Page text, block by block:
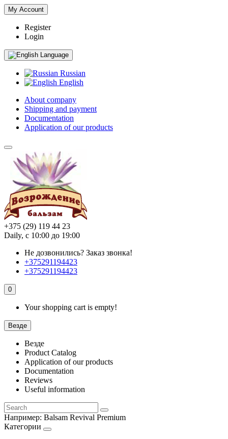
My Account
Register
Login
Language
Russian
English
About company
Shipping and payment
Documentation
Application of our products
+375 (29) 119 44 23
Daily, с 10:00 до 19:00
Не дозвонились? Заказ звонка!
+375291194423
+375291194423
0
Your shopping cart is empty!
Везде
Везде
Product Catalog
Application of our products
Documentation
Reviews
Useful information
Например: Balsam Revival Premium
Категории